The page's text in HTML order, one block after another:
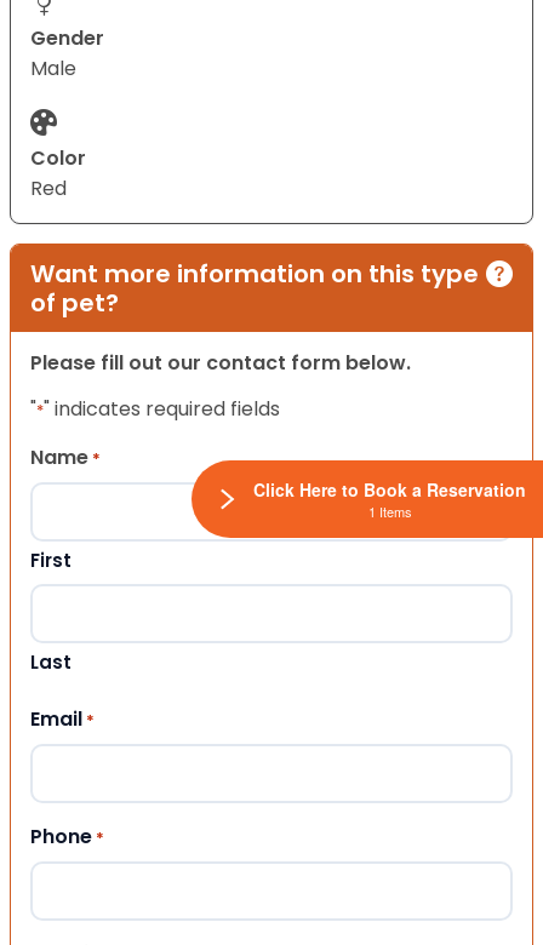
Gender
Male
Color
Red
Want more information on this type
of pet?
Please fill out our contact form below.
"*" indicates required fields
Name *
First
Last
Email *
Phone *
Click Here to Book a Reservation
1 Items